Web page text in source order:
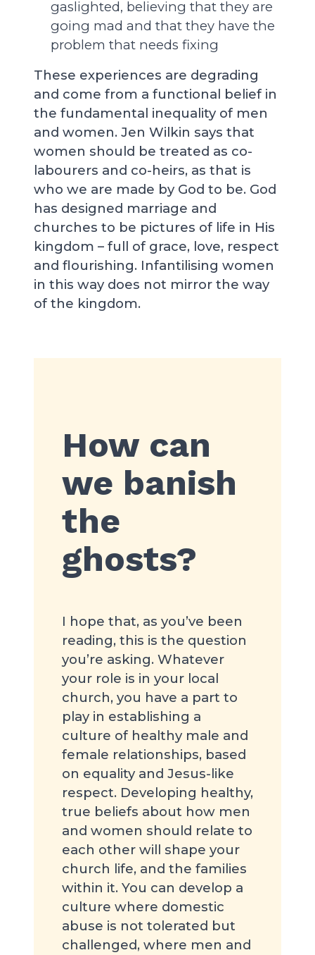
gaslighted, believing that they are
going mad and that they have the
problem that needs fixing
These experiences are degrading
and come from a functional belief in
the fundamental inequality of men
and women. Jen Wilkin says that
women should be treated as co-
labourers and co-heirs, as that is
who we are made by God to be. God
has designed marriage and
churches to be pictures of life in His
kingdom – full of grace, love, respect
and flourishing. Infantilising women
in this way does not mirror the way
of the kingdom.
How can
we banish
the
ghosts?
I hope that, as you’ve been
reading, this is the question
you’re asking. Whatever
your role is in your local
church, you have a part to
play in establishing a
culture of healthy male and
female relationships, based
on equality and Jesus-like
respect. Developing healthy,
true beliefs about how men
and women should relate to
each other will shape your
church life, and the families
within it. You can develop a
culture where domestic
abuse is not tolerated but
challenged, where men and